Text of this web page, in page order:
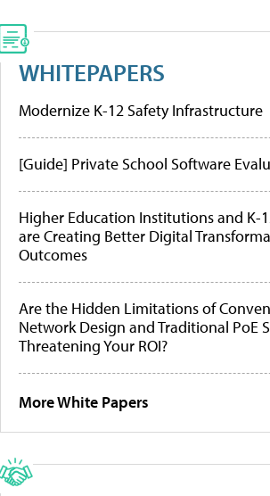
WHITEPAPERS
Modernize K-12 Safety Infrastructure
[Guide] Private School Software
Higher Education Institutions and K-
are Creating Better Digital
Outcomes
Are the Hidden Limitations of
Network Design and Traditional PoE
Threatening Your ROI?
More White Papers